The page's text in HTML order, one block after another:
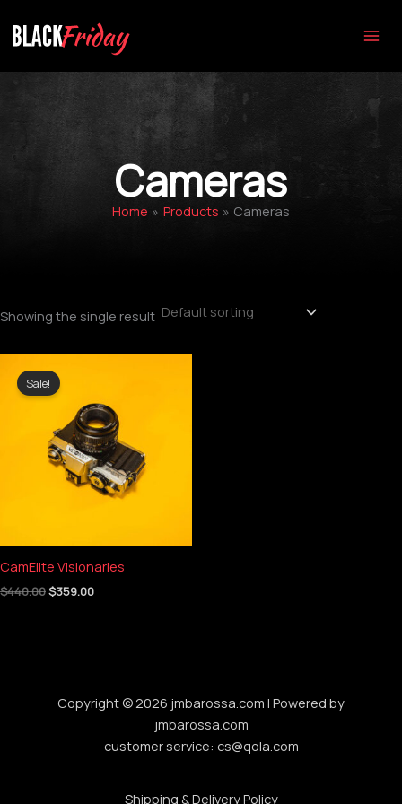
Cameras
Home Products Cameras
Showing the single result
Sale!
CamElite Visionaries
$440.00
price
was:
$440.00.
$359.00
$359.00.
Copyright © 2026 jmbarossa.com | Powered by
jmbarossa.com
customer service: cs@qola.com
Shipping & Delivery Policy